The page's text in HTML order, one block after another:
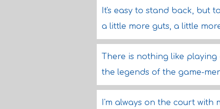
It's easy to stand back, but
a little more guts, a little
There is nothing like
the legends of the game-
I'm always on the court with